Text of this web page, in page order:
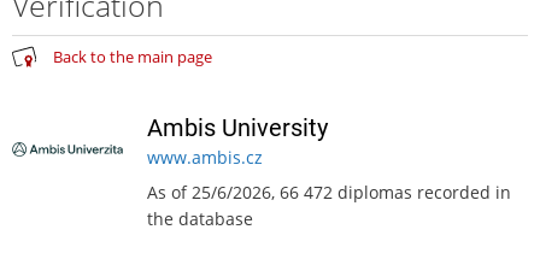
Back to the main page
Ambis University
www.ambis.cz
As of 25/6/2026, 66 472 diplomas recorded in
the database